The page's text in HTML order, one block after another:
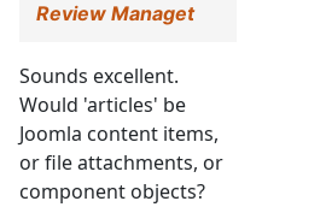
Review Managet
Sounds excellent.
Would 'articles' be
Joomla content items,
or file attachments, or
component objects?